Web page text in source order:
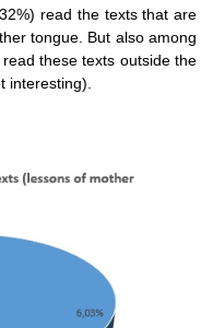
read the texts that are
tongue. But also among
these texts outside the
interesting).